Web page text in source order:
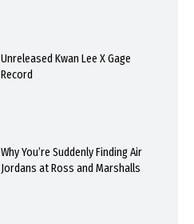
Unreleased Kwan Lee X Gage
Record
Why You’re Suddenly Finding Air
Jordans at Ross and Marshalls